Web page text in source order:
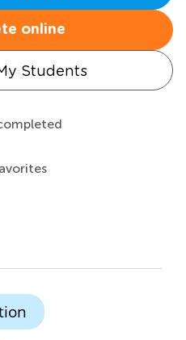
online
Students